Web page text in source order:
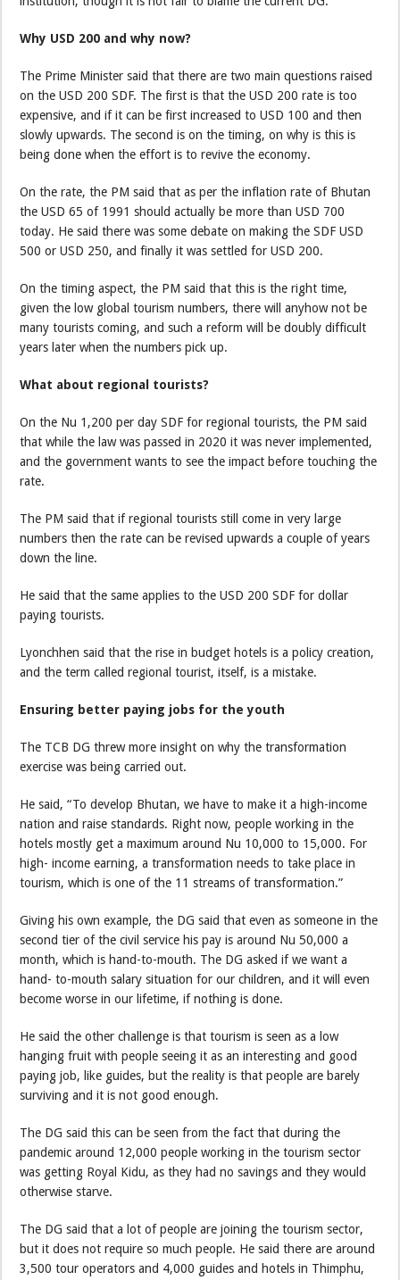
Why USD 200 and why now?
The Prime Minister said that there are two main questions raised
on the USD 200 SDF. The first is that the USD 200 rate is too
expensive, and if it can be first increased to USD 100 and then
slowly upwards. The second is on the timing, on why is this is
being done when the effort is to revive the economy.
On the rate, the PM said that as per the inflation rate of Bhutan
the USD 65 of 1991 should actually be more than USD 700
today. He said there was some debate on making the SDF USD
500 or USD 250, and finally it was settled for USD 200.
On the timing aspect, the PM said that this is the right time,
given the low global tourism numbers, there will anyhow not be
many tourists coming, and such a reform will be doubly difficult
years later when the numbers pick up.
What about regional tourists?
On the Nu 1,200 per day SDF for regional tourists, the PM said
that while the law was passed in 2020 it was never implemented,
and the government wants to see the impact before touching the
rate.
The PM said that if regional tourists still come in very large
numbers then the rate can be revised upwards a couple of years
down the line.
He said that the same applies to the USD 200 SDF for dollar
paying tourists.
Lyonchhen said that the rise in budget hotels is a policy creation,
and the term called regional tourist, itself, is a mistake.
Ensuring better paying jobs for the youth
The TCB DG threw more insight on why the transformation
exercise was being carried out.
He said, “To develop Bhutan, we have to make it a high-income
nation and raise standards. Right now, people working in the
hotels mostly get a maximum around Nu 10,000 to 15,000. For
high- income earning, a transformation needs to take place in
tourism, which is one of the 11 streams of transformation.”
Giving his own example, the DG said that even as someone in the
second tier of the civil service his pay is around Nu 50,000 a
month, which is hand-to-mouth. The DG asked if we want a
hand- to-mouth salary situation for our children, and it will even
become worse in our lifetime, if nothing is done.
He said the other challenge is that tourism is seen as a low
hanging fruit with people seeing it as an interesting and good
paying job, like guides, but the reality is that people are barely
surviving and it is not good enough.
The DG said this can be seen from the fact that during the
pandemic around 12,000 people working in the tourism sector
was getting Royal Kidu, as they had no savings and they would
otherwise starve.
The DG said that a lot of people are joining the tourism sector,
but it does not require so much people. He said there are around
3,500 tour operators and 4,000 guides and hotels in Thimphu,